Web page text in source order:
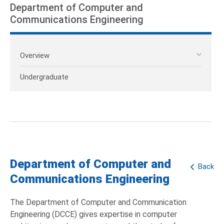
Department of Computer and
Communications Engineering
Overview
Undergraduate
Back
Department of Computer and
Communications Engineering
The Department of Computer and Communication
Engineering (DCCE) gives expertise in computer